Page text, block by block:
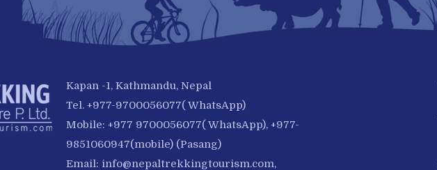
Kapan -1, Kathmandu, Nepal
Tel. +977-9700056077( WhatsApp)
Mobile: +977 9700056077( WhatsApp), +977-
9851060947(mobile) (Pasang)
Email: info@nepaltrekkingtourism.com,